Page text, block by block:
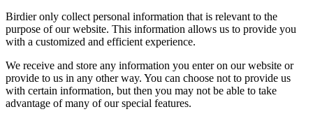
Birdier only collect personal information that is relevant to the
purpose of our website. This information allows us to provide you
with a customized and efficient experience.
We receive and store any information you enter on our website or
provide to us in any other way. You can choose not to provide us
with certain information, but then you may not be able to take
advantage of many of our special features.